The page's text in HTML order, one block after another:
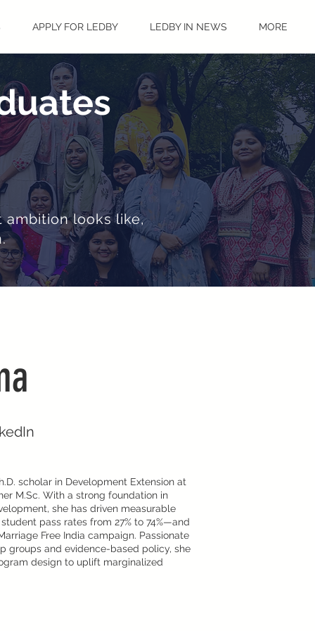
APPLY FOR LEDBY LEDBY IN NEWS MORE
ambition looks like,
scholar in Development Extension at
M.Sc. With a strong foundation in
she has driven measurable
pass rates from 27% to 74%—and
Free India campaign. Passionate
groups and evidence-based policy, she
design to uplift marginalized